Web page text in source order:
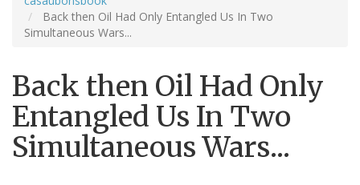
Back then Oil Had Only Entangled Us In Two
Simultaneous Wars...
Back then Oil Had Only
Entangled Us In Two
Simultaneous Wars...